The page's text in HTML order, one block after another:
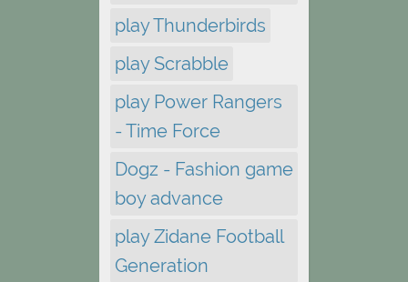
play Thunderbirds
play Scrabble
play Power Rangers
- Time Force
Dogz - Fashion game
boy advance
play Zidane Football
Generation